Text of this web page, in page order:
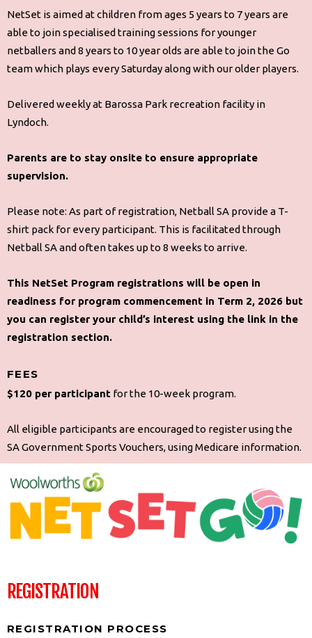
NetSet is aimed at children from ages 5 years to 7 years are
able to join specialised training sessions for younger
netballers and 8 years to 10 year olds are able to join the Go
team which plays every Saturday along with our older players.
Delivered weekly at Barossa Park recreation facility in
Lyndoch.
Parents are to stay onsite to ensure appropriate
supervision.
Please note: As part of registration, Netball SA provide a T-
shirt pack for every participant. This is facilitated through
Netball SA and often takes up to 8 weeks to arrive.
This NetSet Program registrations will be open in
readiness for program commencement in Term 2, 2026 but
you can register your child’s interest using the link in the
registration section.
FEES
$120 per participantfor the 10-week program.
All eligible participants are encouraged to register using the
SA Government Sports Vouchers, using Medicare information.
REGISTRATION
REGISTRATION PROCESS